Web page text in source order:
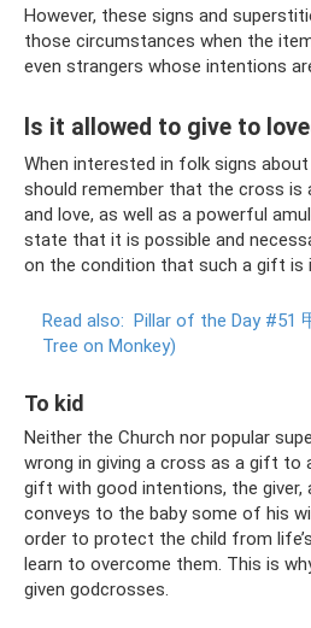
However, these signs and
those circumstances when the
even strangers whose intentions
Is it allowed to give to
When interested in folk signs
should remember that the cross
and love, as well as a powerful
state that it is possible and
on the condition that such a gift is
Read also: Pillar of the Day #51
Tree on Monkey)
To kid
Neither the Church nor popular
wrong in giving a cross as a gift to
gift with good intentions, the giver,
conveys to the baby some of his
order to protect the child from
learn to overcome them. This is
given godcrosses.